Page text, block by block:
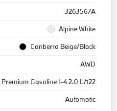
3263567A
Alpine White
Canberra Beige/Black
AWD
Gasoline I-4 2.0 L/122
Automatic